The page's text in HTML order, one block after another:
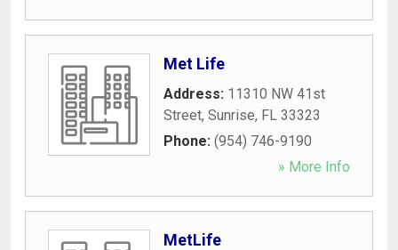
Met Life
Address: 11310 NW 41st
Street, Sunrise, FL 33323
Phone: (954) 746-9190
» More Info
MetLife